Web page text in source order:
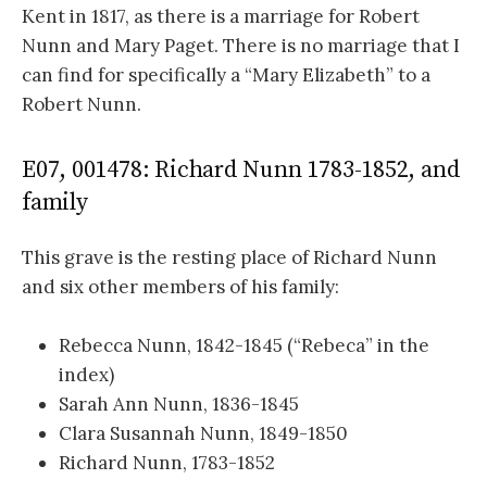
Kent in 1817, as there is a marriage for Robert
Nunn and Mary Paget. There is no marriage that I
can find for specifically a “Mary Elizabeth” to a
Robert Nunn.
E07, 001478: Richard Nunn 1783-1852, and
family
This grave is the resting place of Richard Nunn
and six other members of his family:
Rebecca Nunn, 1842-1845 (“Rebeca” in the
index)
Sarah Ann Nunn, 1836-1845
Clara Susannah Nunn, 1849-1850
Richard Nunn, 1783-1852